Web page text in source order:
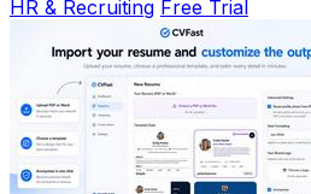
HR & Recruiting Free Trial